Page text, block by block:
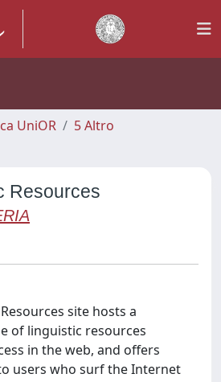
UniOR
5 Altro
Resources
site hosts a
of linguistic resources
in the web, and offers
users who surf the Internet